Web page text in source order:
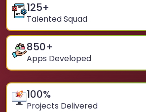
125+
Talented Squad
850+
Apps Developed
100%
Projects Delivered